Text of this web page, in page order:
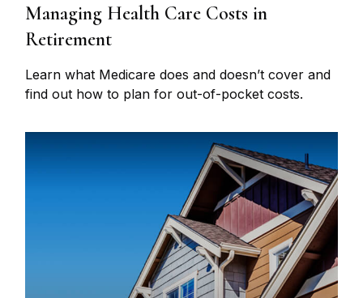
Managing Health Care Costs in
Retirement
Learn what Medicare does and doesn’t cover and
find out how to plan for out-of-pocket costs.